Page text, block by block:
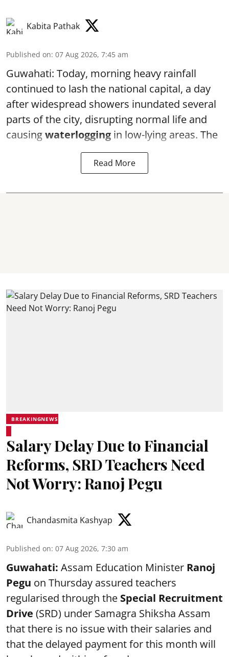
Kabita Pathak
Published on: 07 Aug 2026, 7:45 am
Guwahati: Today, morning heavy rainfall
continued to lash the national capital, a day
after widespread showers inundated several
parts of the city, disrupting normal life and
causingwaterlogging in low-lying areas. The
Read More
BREAKINGNEWS
Salary Delay Due to Financial
Reforms, SRD Teachers Need
Not Worry: Ranoj Pegu
Chandasmita Kashyap
Published on: 07 Aug 2026, 7:30 am
Guwahati: Assam Education Minister Ranoj
Pegu on Thursday assured teachers
regularised through the Special Recruitment
Drive (SRD) under Samagra Shiksha Assam
that there is no issue with their salaries and
that the delayed payment for this month will